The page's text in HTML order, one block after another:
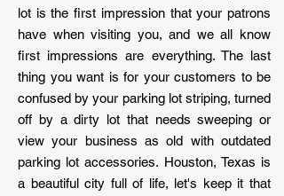
lot is the first impression that your patrons
have when visiting you, and we all know
first impressions are everything. The last
thing you want is for your customers to be
confused by your parking lot striping, turned
off by a dirty lot that needs sweeping or
view your business as old with outdated
parking lot accessories. Houston, Texas is
a beautiful city full of life, let's keep it that